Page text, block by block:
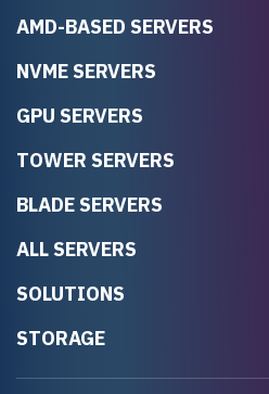
AMD-BASED SERVERS
NVME SERVERS
GPU SERVERS
TOWER SERVERS
BLADE SERVERS
ALL SERVERS
SOLUTIONS
STORAGE